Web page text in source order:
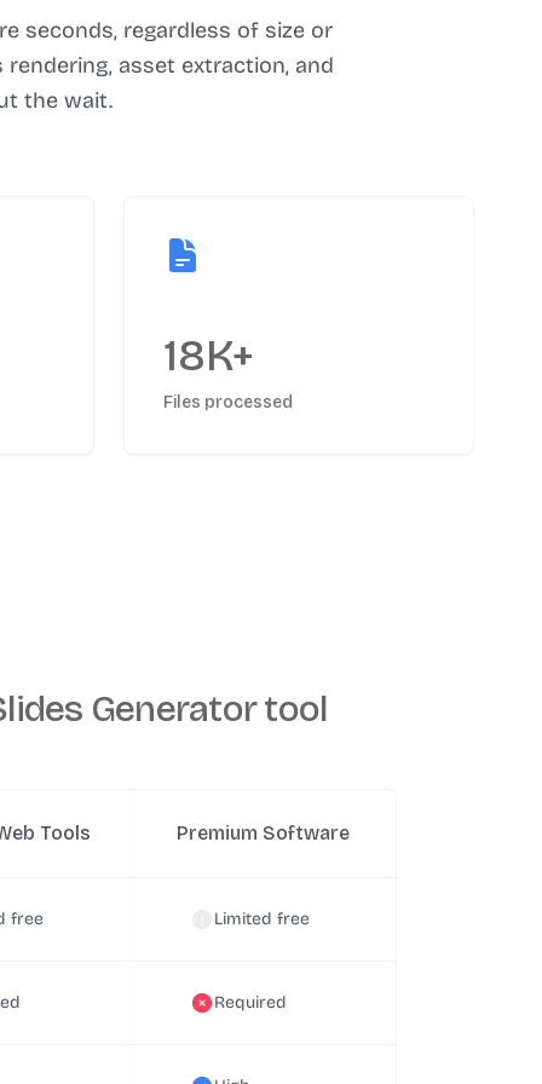
seconds, regardless of size or
asset extraction, and
the wait.
18K+
Files processed
Generator tool
Tools Premium Software
free Limited free
Required